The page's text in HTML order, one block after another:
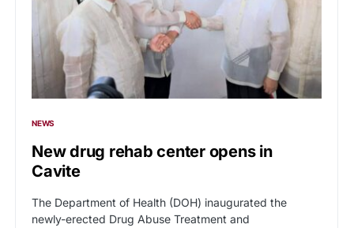
NEWS
New drug rehab center opens in
Cavite
The Department of Health (DOH) inaugurated the
newly-erected Drug Abuse Treatment and